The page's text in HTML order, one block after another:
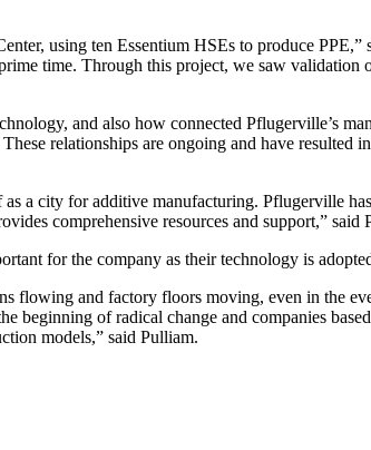
using ten Essentium HSEs to produce
time. Through this project, we saw
and also how connected Pflugerville’s
relationships are ongoing and have
a city for additive manufacturing. Pflugerville
comprehensive resources and support,” said
for the company as their technology is
and factory floors moving, even in the
beginning of radical change and companies
models,” said Pulliam.